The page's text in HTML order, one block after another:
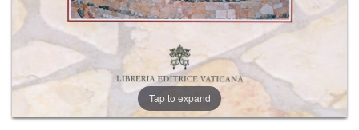
Tap to expand